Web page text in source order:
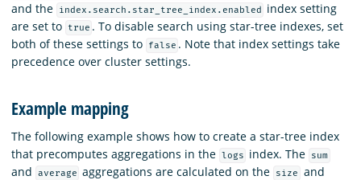
and the
index.search.star_tree_index.enabled
index setting
are set to
true . To disable search using star-tree indexes, set
both of these settings to
false . Note that index settings take
precedence over cluster settings.
Example mapping
The following example shows how to create a star-tree index
that precomputes aggregations in the logs index. The sum
and average aggregations are calculated on the size and